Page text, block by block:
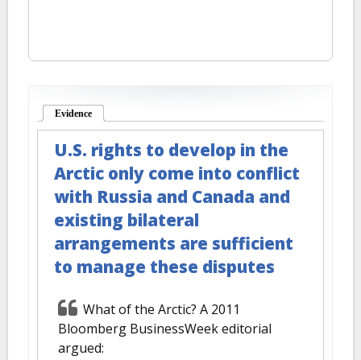
Evidence
U.S. rights to develop in the
Arctic only come into conflict
with Russia and Canada and
existing bilateral
arrangements are sufficient
to manage these disputes
What of the Arctic? A 2011
Bloomberg BusinessWeek editorial
argued: